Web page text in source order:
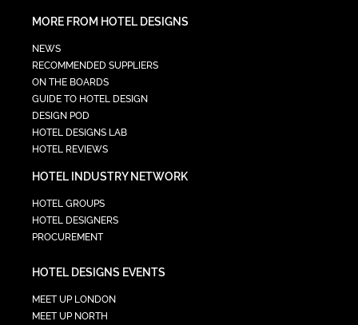
MORE FROM HOTEL DESIGNS
NEWS
RECOMMENDED SUPPLIERS
ON THE BOARDS
GUIDE TO HOTEL DESIGN
DESIGN POD
HOTEL DESIGNS LAB
HOTEL REVIEWS
HOTEL INDUSTRY NETWORK
HOTEL GROUPS
HOTEL DESIGNERS
PROCUREMENT
HOTEL DESIGNS EVENTS
MEET UP LONDON
MEET UP NORTH